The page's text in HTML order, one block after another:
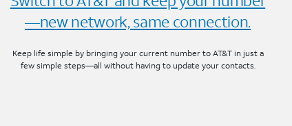
—new network, same connection.
Keep life simple by bringing your current number to AT&T in just a
few simple steps—all without having to update your contacts.